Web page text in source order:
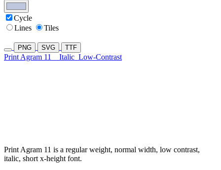
Cycle
Lines
Tiles
PNG SVG TTF
Print Agram 11 Italic Low-Contrast
Print Agram 11 is a regular weight, normal width, low contrast,
italic, short x-height font.